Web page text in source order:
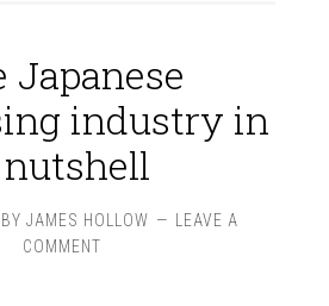
Japanese
industry in
BY JAMES HOLLOW
LEAVE A
COMMENT